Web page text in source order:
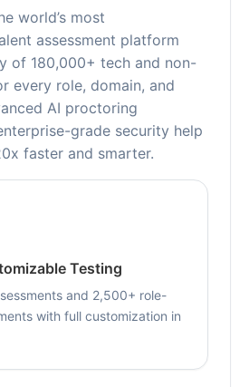
world’s most
assessment platform
of 180,000+ tech and non-
every role, domain, and
AI proctoring
grade security help
faster and smarter.
Testing
and 2,500+ role-
with full customization in